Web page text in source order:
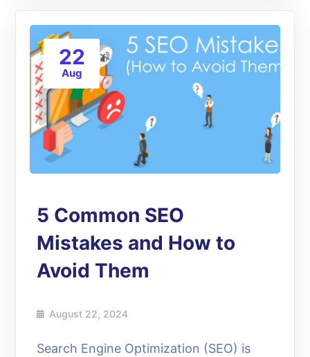
22
Aug
5 Common SEO
Mistakes and How to
Avoid Them
August 22, 2024
Search Engine Optimization (SEO) is